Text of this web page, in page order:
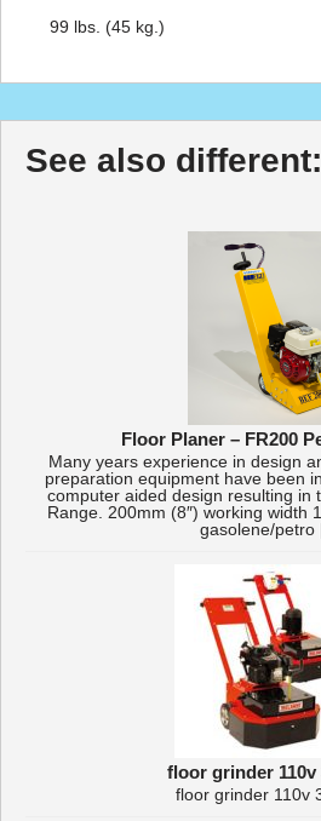
99 lbs. (45 kg.)
See also different:
Floor Planer – FR200
Many years experience in design
preparation equipment have been
computer aided design resulting in
Range. 200mm (8″) working width
gasolene/petro
floor grinder 110v
floor grinder 110v